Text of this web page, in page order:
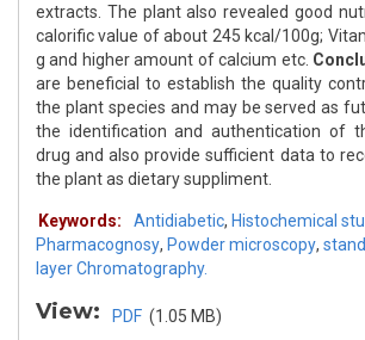
extracts. The plant also revealed good
calorific value of about 245 kcal/100g;
g and higher amount of calcium etc.
are beneficial to establish the quality
the plant species and may be served as
the identification and authentication of
drug and also provide sufficient data to
the plant as dietary suppliment.
Keywords: Antidiabetic, Histochemical
Pharmacognosy, Powder microscopy,
layer Chromatography.
View: PDF (1.05 MB)